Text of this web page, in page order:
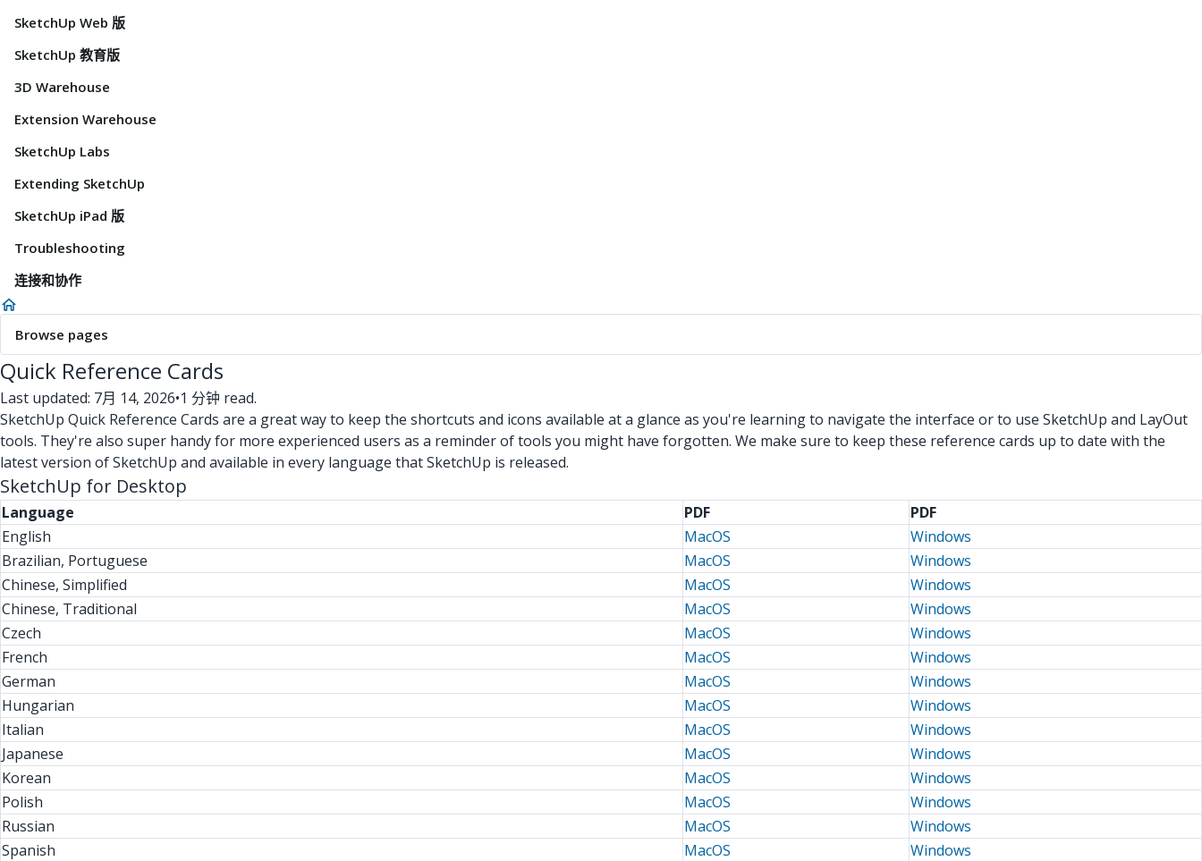
SketchUp Web 版
SketchUp 教育版
3D Warehouse
Extension Warehouse
SketchUp Labs
Extending SketchUp
SketchUp iPad 版
Troubleshooting
连接和协作
Browse pages
Quick Reference Cards
Last updated: 7月 14, 2026•1 分钟 read.
SketchUp Quick Reference Cards are a great way to keep the shortcuts and icons available at a glance as you're learning to navigate the interface or to use SketchUp and LayOut
tools. They're also super handy for more experienced users as a reminder of tools you might have forgotten. We make sure to keep these reference cards up to date with the
latest version of SketchUp and available in every language that SketchUp is released.
SketchUp for Desktop
Language PDF
PDF
English
MacOS
Windows
Brazilian, Portuguese
MacOS
Windows
Chinese, Simplified
MacOS
Windows
Chinese, Traditional
MacOS
Windows
Czech
MacOS
Windows
French
MacOS
Windows
German
MacOS
Windows
Hungarian
MacOS
Windows
Italian
MacOS
Windows
Japanese
MacOS
Windows
Korean
MacOS
Windows
Polish
MacOS
Windows
Russian
MacOS
Windows
Spanish
MacOS
Windows